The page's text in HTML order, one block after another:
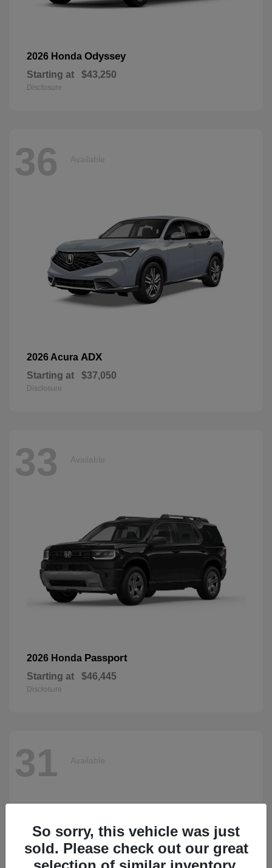
2026 Honda Odyssey
Starting at $43,250
Disclosure
36 Available
2026 Acura ADX
Starting at $37,050
Disclosure
33 Available
2026 Honda Passport
Starting at $46,445
Disclosure
31 Available
So sorry, this vehicle was just
sold. Please check out our great